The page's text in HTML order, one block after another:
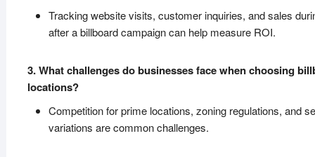
Tracking website visits, customer inquiries, and sales
after a billboard campaign can help measure ROI.
3. What challenges do businesses face when choosing
locations?
Competition for prime locations, zoning regulations, and
variations are common challenges.